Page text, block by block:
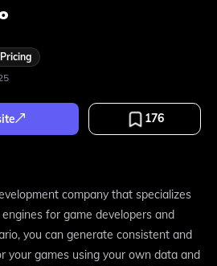
176
company that specializes
for game developers and
you can generate consistent and
your games using your own data and